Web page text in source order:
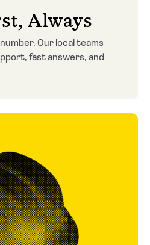
Always
Our local teams
fast answers, and